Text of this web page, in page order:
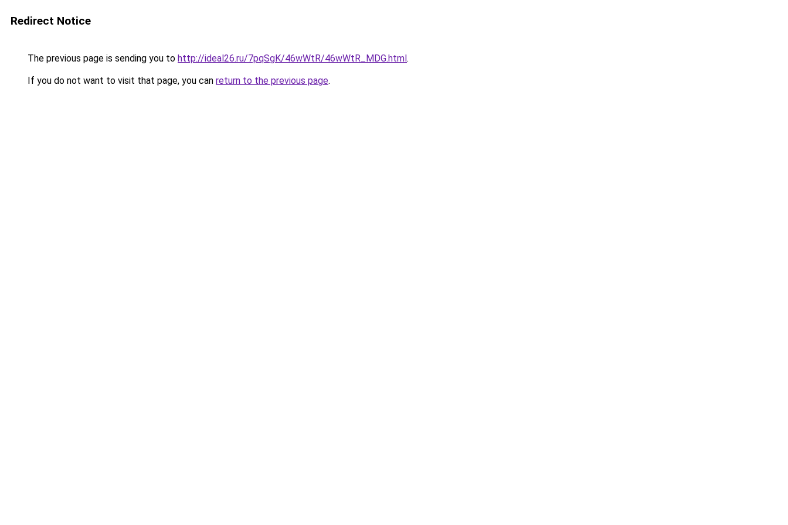
Redirect Notice
The previous page is sending you to http://ideal26.ru/7pqSgK/46wWtR/46wWtR_MDG.html.
If you do not want to visit that page, you can return to the previous page.